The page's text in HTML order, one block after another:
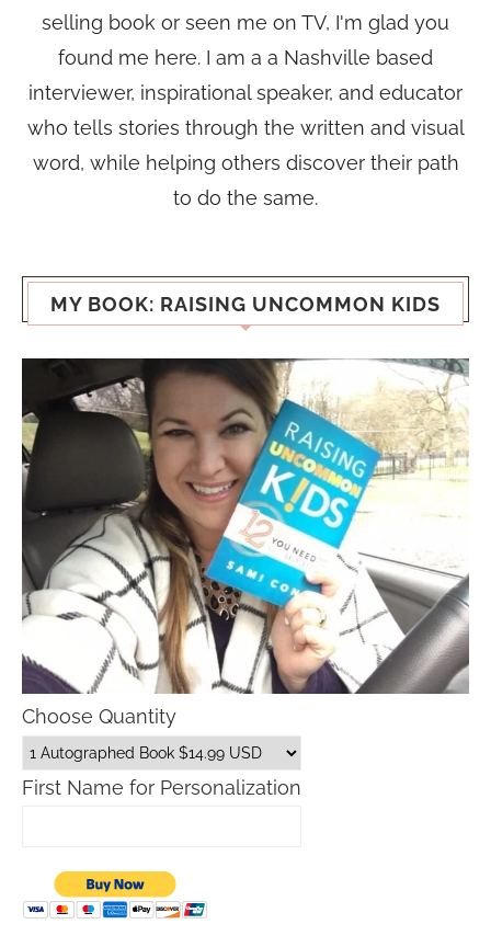
selling book or seen me on TV, I'm glad you
found me here. I am a a Nashville based
interviewer, inspirational speaker, and educator
who tells stories through the written and visual
word, while helping others discover their path
to do the same.
MY BOOK: RAISING UNCOMMON KIDS
Choose Quantity
First Name for Personalization